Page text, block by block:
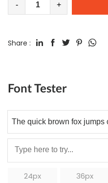
- +
Share :
Font Tester
24px 36px